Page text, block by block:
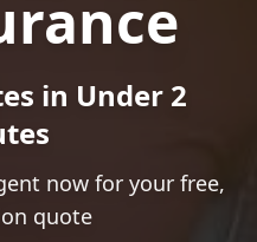
in Under 2
now for your free,
quote